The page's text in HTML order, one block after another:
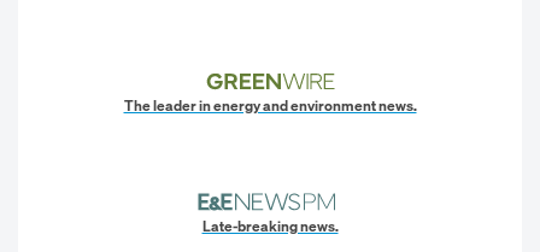
The leader in energy and environment news.
Late-breaking news.